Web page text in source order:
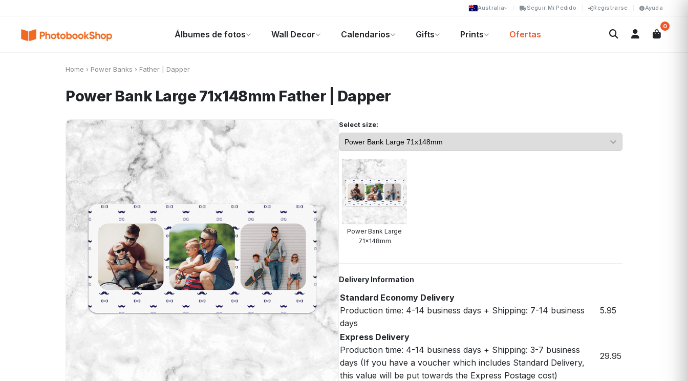
Australia Seguir Mi Pedido Registrarse Ayuda
Álbumes de fotos Wall Decor Calendarios Gifts Prints Ofertas
0
Home › Power Banks › Father | Dapper
Power Bank Large 71x148mm Father | Dapper
Select size:
Power Bank Large
71x148mm
Delivery Information
Standard Economy Delivery
Production time: 4-14 business days + Shipping: 7-14 business
days
5.95
Express Delivery
Production time: 4-14 business days + Shipping: 3-7 business
days (If you have a voucher which includes Standard Delivery,
this value will be put towards the Express Postage cost)
29.95